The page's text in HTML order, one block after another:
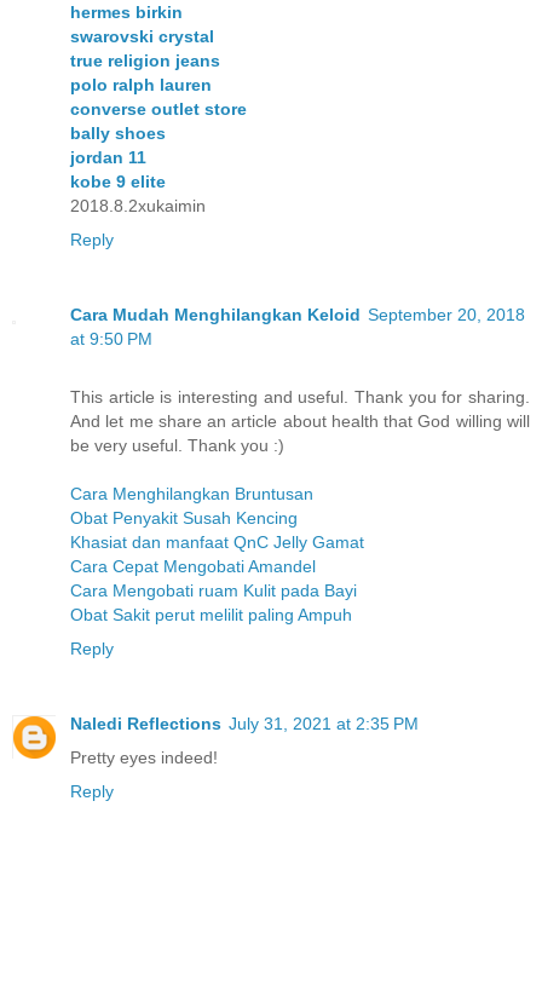
hermes birkin
swarovski crystal
true religion jeans
polo ralph lauren
converse outlet store
bally shoes
jordan 11
kobe 9 elite
2018.8.2xukaimin
Reply
Cara Mudah Menghilangkan Keloid September 20, 2018
at 9:50 PM
This article is interesting and useful. Thank you for sharing.
And let me share an article about health that God willing will
be very useful. Thank you :)
Cara Menghilangkan Bruntusan
Obat Penyakit Susah Kencing
Khasiat dan manfaat QnC Jelly Gamat
Cara Cepat Mengobati Amandel
Cara Mengobati ruam Kulit pada Bayi
Obat Sakit perut melilit paling Ampuh
Reply
Naledi Reflections July 31, 2021 at 2:35 PM
Pretty eyes indeed!
Reply